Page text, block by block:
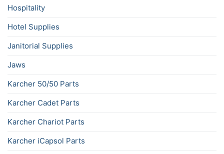
Hospitality
Hotel Supplies
Janitorial Supplies
Jaws
Karcher 50/50 Parts
Karcher Cadet Parts
Karcher Chariot Parts
Karcher iCapsol Parts